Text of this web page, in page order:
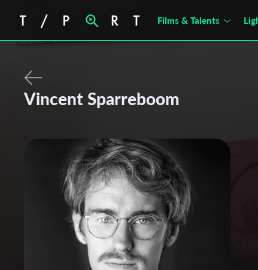
Films & Talents
Vincent Sparreboom